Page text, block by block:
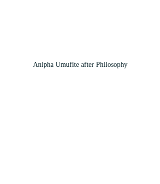
Anipha Umufite after Philosophy